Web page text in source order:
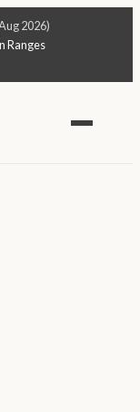
2026)
Ranges